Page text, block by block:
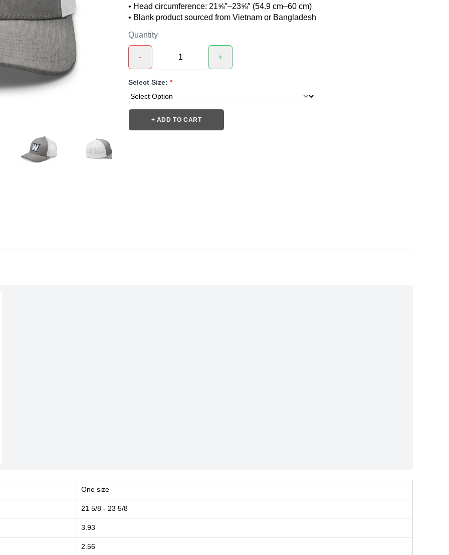
• Head circumference: 21⅝″–23⅝″ (54.9 cm–60 cm)
• Blank product sourced from Vietnam or Bangladesh
Quantity
- +
Select Size: *
+ ADD TO CART
One size
21 5/8 - 23 5/8
3.93
2.56